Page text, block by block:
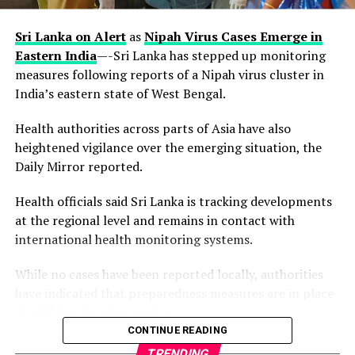
reliability of results.
For a medical diagnostic laboratory, reaccreditation is
no small feat. It requires laboratories to demonstrate,
through an independent and thorough assessment, that
its systems, processes, and personnel consistently
NiNAS, as Nigeria’s national accreditation body,
conducts these assessments to ensure that accredited
laboratories maintain the standards necessary for both
By retaining this accreditation, EL Lab reinforces its
position as a trusted provider of medical testing
Sri Lanka on AlertasNipah Virus Cases Emerge in
Eastern India—-Sri Lanka has stepped up monitoring
measures following reports of a Nipah virus cluster in
India’s eastern state of West Bengal.
Health authorities across parts of Asia have also
heightened vigilance over the emerging situation, the
Daily Mirror reported.
Health officials said Sri Lanka is tracking developments
at the regional level and remains in contact with
international health monitoring systems.
While no cases have been reported locally, authorities
The alert follows confirmation by Indian authorities of
CONTINUE READING